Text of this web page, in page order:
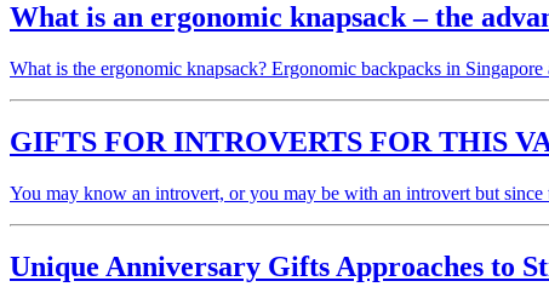
What is an ergonomic knapsack – the
What is the ergonomic knapsack? Ergonomic backpacks in
GIFTS FOR INTROVERTS FOR THIS
You may know an introvert, or you may be with an introvert but
Unique Anniversary Gifts Approaches to